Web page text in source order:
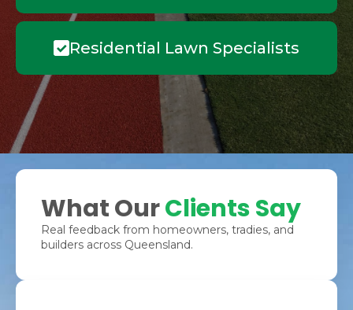
Residential Lawn Specialists
What OurClients Say
Real feedback from homeowners, tradies, and
builders across Queensland.